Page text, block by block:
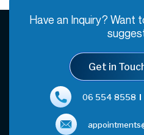
Have an Inquiry? Want
Get in
06 554 8558